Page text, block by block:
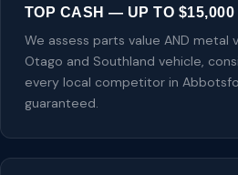
TOP CASH — UP TO $15,000
We assess parts value AND metal
Otago and Southland vehicle,
every local competitor in
guaranteed.